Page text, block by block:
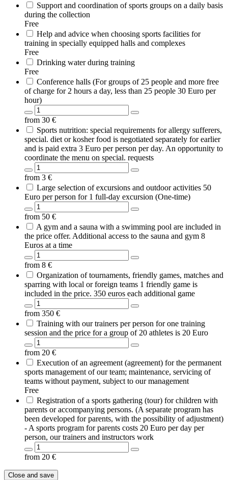
Support and coordination of sports groups on a daily basis
during the collection
Free
Help and advice when choosing sports facilities for
training in specially equipped halls and complexes
Free
Drinking water during training
Free
Conference halls (For groups of 25 people and more free
of charge for 2 hours a day, less than 25 people 30 Euro per
hour)
from 30 €
Sports nutrition: special requirements for allergy sufferers,
special. diet or kosher food is negotiated separately for earlier
and is paid extra 3 Euro per person per day. An opportunity to
coordinate the menu on special. requests
from 3 €
Large selection of excursions and outdoor activities 50
Euro per person for 1 full-day excursion (One-time)
from 50 €
A gym and a sauna with a swimming pool are included in
the price offer. Additional access to the sauna and gym 8
Euros at a time
from 8 €
Organization of tournaments, friendly games, matches and
sparring with local or foreign teams 1 friendly game is
included in the price. 350 euros each additional game
from 350 €
Training with our trainers per person for one training
session and the price for a group of 20 athletes is 20 Euro
from 20 €
Execution of an agreement (agreement) for the permanent
sports management of our team; maintenance, servicing of
teams without payment, subject to our management
Free
Registration of a sports gathering (tour) for children with
parents or accompanying persons. (A separate program has
been developed for parents, with the possibility of adjustment)
- A sports program for parents costs 20 Euro per day per
person, our trainers and instructors work
from 20 €
Close and save